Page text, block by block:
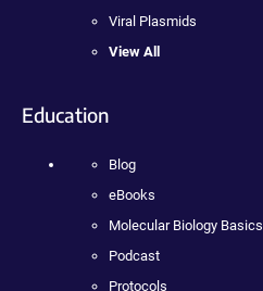
Viral Plasmids
View All
Education
Blog
eBooks
Molecular Biology Basics
Podcast
Protocols